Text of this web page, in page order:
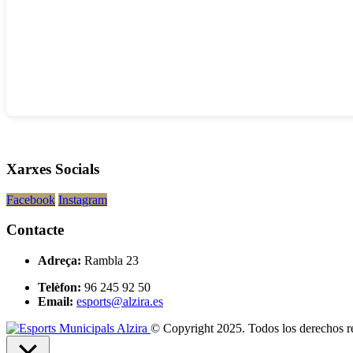
Xarxes Socials
Facebook Instagram
Contacte
Adreça: Rambla 23
Telèfon: 96 245 92 50
Email: esports@alzira.es
© Copyright 2025. Todos los derechos